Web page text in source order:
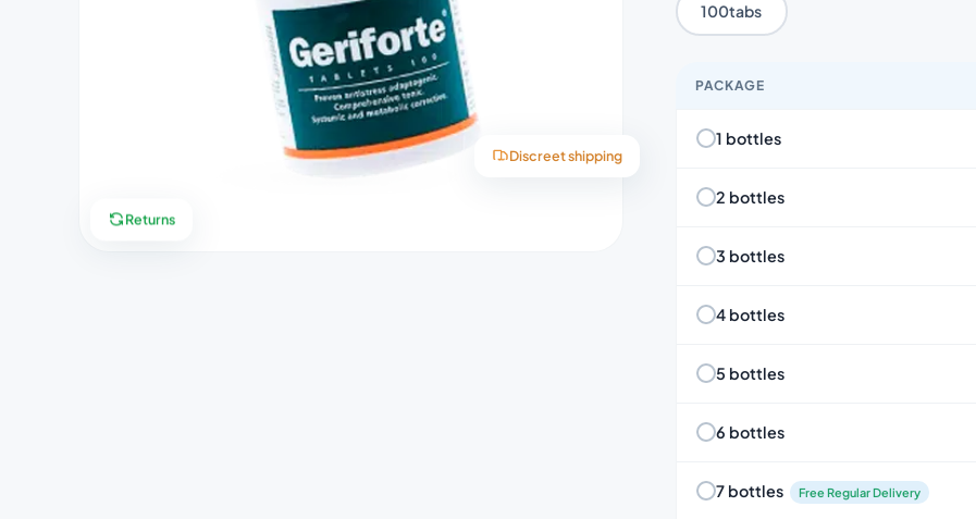
Discreet shipping
Returns
100tabs
PACKAGE
1 bottles
2 bottles
3 bottles
4 bottles
5 bottles
6 bottles
7 bottles Free Regular Delivery